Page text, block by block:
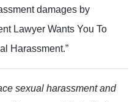
damages by
Lawyer Wants You To
Harassment.”
sexual harassment and